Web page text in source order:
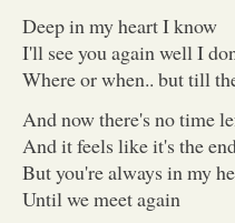
Deep in my heart I know
I'll see you again well I
Where or when.. but till
And now there's no time
And it feels like it's the
But you're always in my
Until we meet again